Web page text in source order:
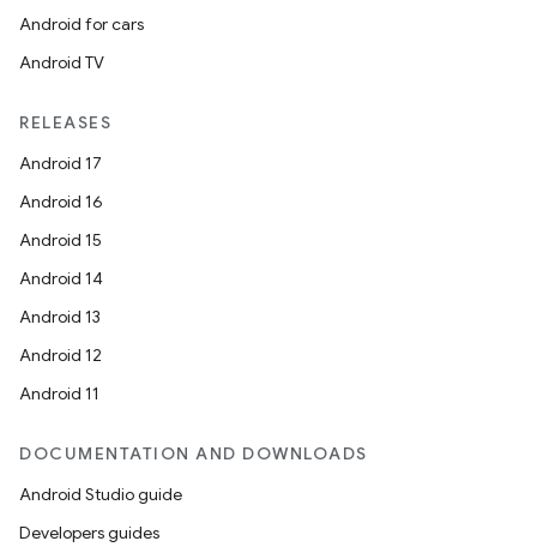
Android for cars
Android TV
RELEASES
Android 17
Android 16
Android 15
Android 14
Android 13
Android 12
Android 11
DOCUMENTATION AND DOWNLOADS
Android Studio guide
Developers guides